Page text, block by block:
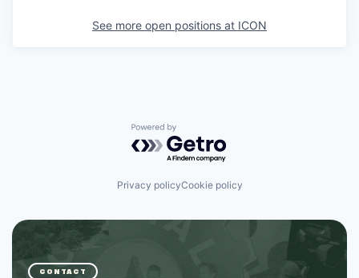
See more open positions at ICON
Powered by Getro.com
Privacy policyCookie policy
CONTACT